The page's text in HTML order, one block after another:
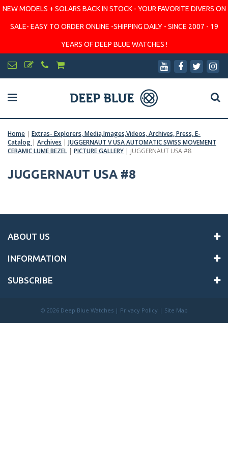
NEW MODELS + SOLARS BACK IN STOCK - YOUR FAVORITE DIVERS ON
SALE- EASY TO ORDER ONLINE -SHIPPING DAILY - SINCE 2007 - 19
YEARS OF DEEP BLUE WATCHES !
Home | Extras- Explorers, Media,Images,Videos, Archives, Press, E-
Catalog | Archives | JUGGERNAUT V USA AUTOMATIC SWISS MOVEMENT
CERAMIC LUME BEZEL | PICTURE GALLERY | JUGGERNAUT USA #8
JUGGERNAUT USA #8
ABOUT US
INFORMATION
SUBSCRIBE
© 2026 Deep Blue Watches | Privacy Policy | Site Map